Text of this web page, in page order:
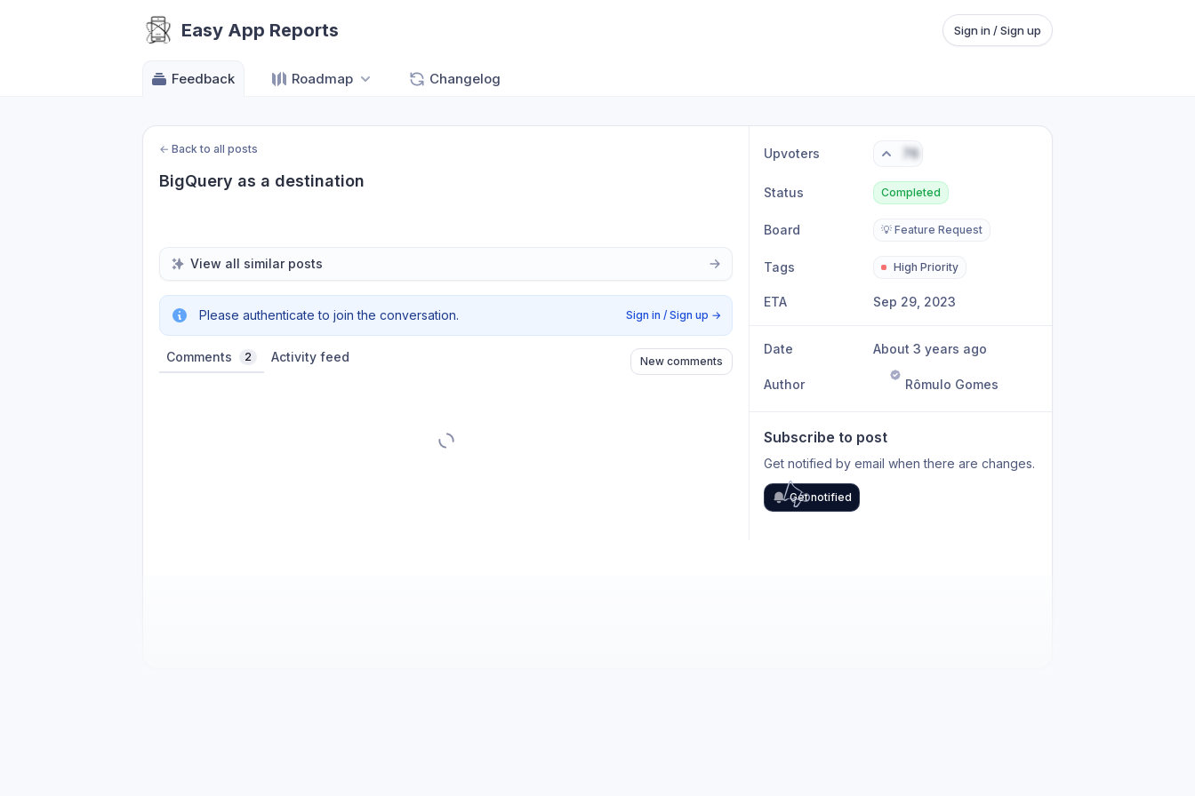
Easy App Reports Sign in / Sign up
Feedback Roadmap Changelog
← Back to all posts
BigQuery as a destination
View all similar posts
Please authenticate to join the conversation. Sign in / Sign up →
Comments 2 Activity feed New comments
Upvoters 76
Status Completed
Board 💡 Feature Request
Tags High Priority
ETA Sep 29, 2023
Date About 3 years ago
Author Rômulo Gomes
Subscribe to post
Get notified by email when there are changes.
Get notified